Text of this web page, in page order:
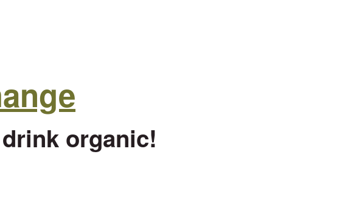
organic!